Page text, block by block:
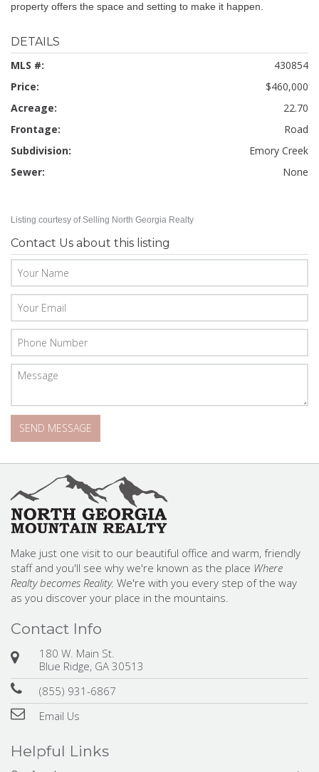
property offers the space and setting to make it happen.
DETAILS
MLS #:
430854
Price:
$460,000
Acreage:
22.70
Frontage:
Road
Subdivision:
Emory Creek
Sewer:
None
Listing courtesy of Selling North Georgia Realty
Contact Us about this listing
Make just one visit to our beautiful office and warm, friendly
staff and you'll see why we're known as the place Where
Realty becomes Reality. We're with you every step of the way
as you discover your place in the mountains.
Contact Info
180 W. Main St.
Blue Ridge, GA 30513
(855) 931-6867
Email Us
Helpful Links